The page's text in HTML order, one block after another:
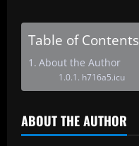
Table of Contents
About the Author
h716a5.icu
ABOUT THE AUTHOR